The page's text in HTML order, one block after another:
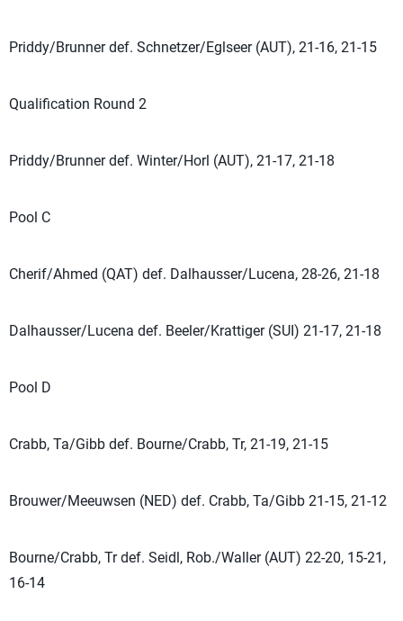
Priddy/Brunner def. Schnetzer/Eglseer (AUT), 21-16, 21-15
Qualification Round 2
Priddy/Brunner def. Winter/Horl (AUT), 21-17, 21-18
Pool C
Cherif/Ahmed (QAT) def. Dalhausser/Lucena, 28-26, 21-18
Dalhausser/Lucena def. Beeler/Krattiger (SUI) 21-17, 21-18
Pool D
Crabb, Ta/Gibb def. Bourne/Crabb, Tr, 21-19, 21-15
Brouwer/Meeuwsen (NED) def. Crabb, Ta/Gibb 21-15, 21-12
Bourne/Crabb, Tr def. Seidl, Rob./Waller (AUT) 22-20, 15-21,
16-14